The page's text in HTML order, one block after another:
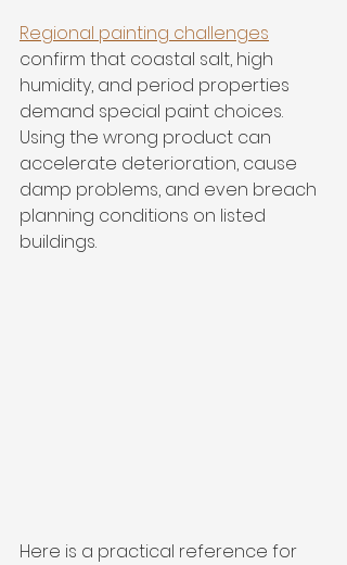
Regional painting challenges
confirm that coastal salt, high
humidity, and period properties
demand special paint choices.
Using the wrong product can
accelerate deterioration, cause
damp problems, and even breach
planning conditions on listed
buildings.
Here is a practical reference for